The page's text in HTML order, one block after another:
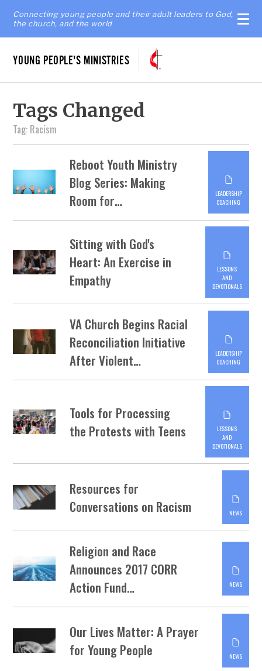
Connecting young people and their adult leaders to God,
the church, and the world
YOUNG PEOPLE'S MINISTRIES
Tags Changed
Tag: Racism
Reboot Youth Ministry
Blog Series: Making
Room for…
LEADERSHIP
COACHING
Sitting with God's
Heart: An Exercise in
Empathy
LESSONS
AND
DEVOTIONALS
VA Church Begins Racial
Reconciliation Initiative
After Violent…
LEADERSHIP
COACHING
Tools for Processing
the Protests with Teens
LESSONS
AND
DEVOTIONALS
Resources for
Conversations on Racism
NEWS
Religion and Race
Announces 2017 CORR
Action Fund…
NEWS
Our Lives Matter: A Prayer
for Young People
NEWS